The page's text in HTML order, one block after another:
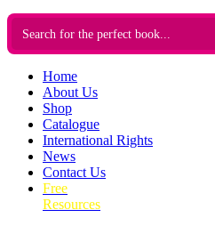
Home
About Us
Shop
Catalogue
International Rights
News
Contact Us
Free
Resources